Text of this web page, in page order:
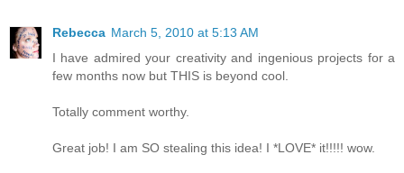
Rebecca March 5, 2010 at 5:13 AM
I have admired your creativity and ingenious projects for a
few months now but THIS is beyond cool.
Totally comment worthy.
Great job! I am SO stealing this idea! I *LOVE* it!!!!! wow.